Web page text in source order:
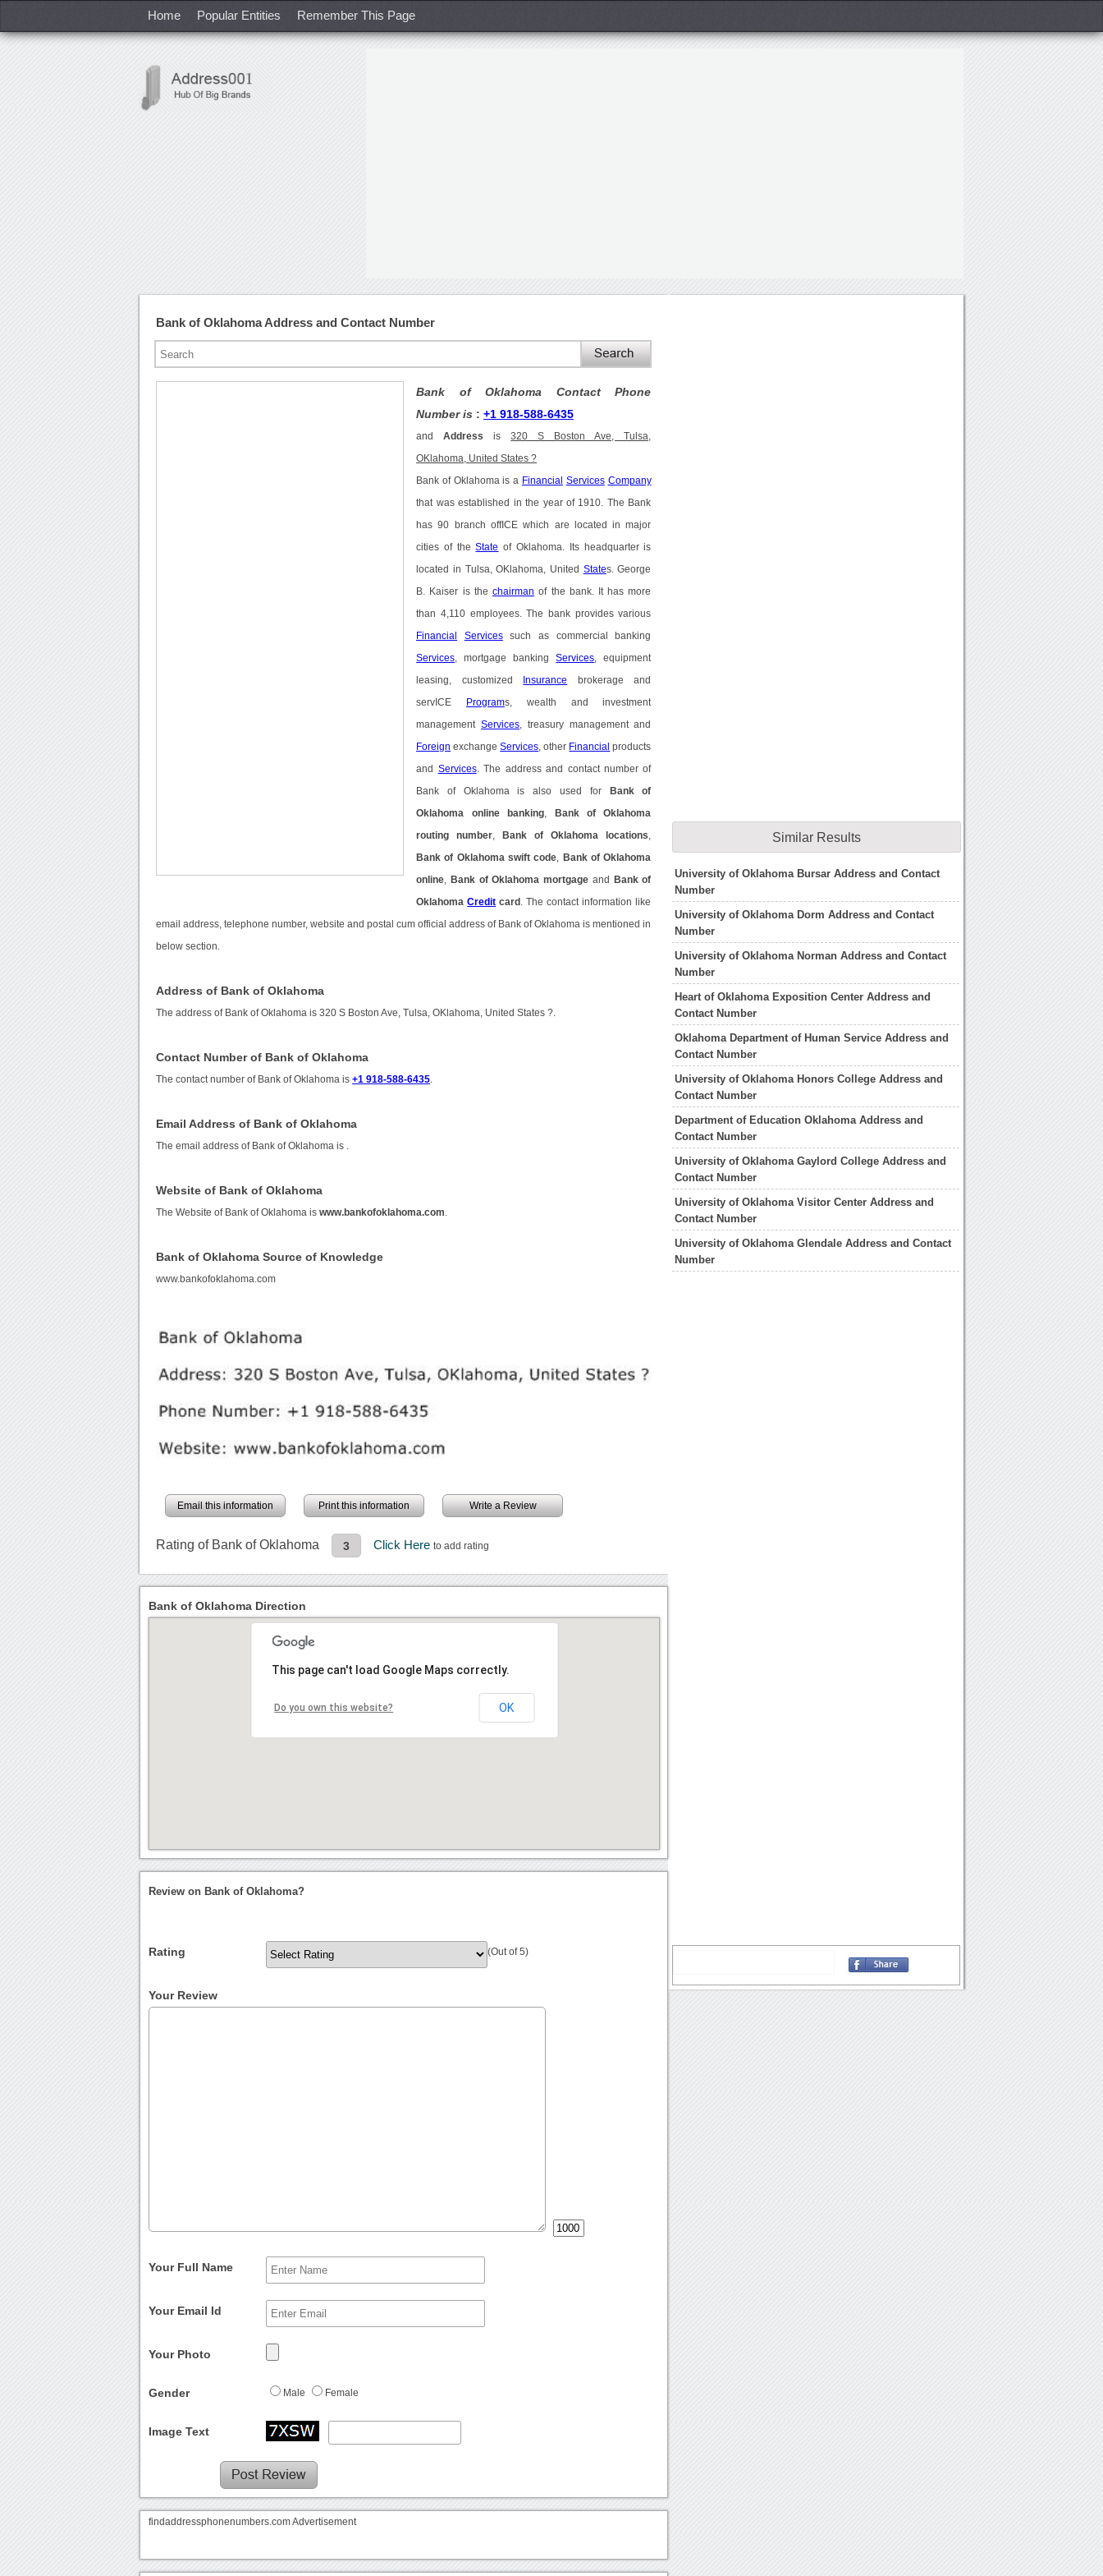
Home Popular Entities Remember This Page
Bank of Oklahoma Address and Contact Number
Bank of Oklahoma Contact Phone
Number is :+1 918-588-6435
andAddress is320 S Boston Ave, Tulsa,
OKlahoma, United States ?
Bank of Oklahoma is a Financial Services Company
that was established in the year of 1910. The Bank
has 90 branch offICE which are located in major
cities of theState of Oklahoma. Its headquarter is
located in Tulsa, OKlahoma, United States. George
B. Kaiser is thechairman of the bank. It has more
than 4,110 employees. The bank provides various
Financial Servicessuch as commercial banking
Services , mortgage bankingServices , equipment
leasing, customized Insurance brokerage and
servICE Programs, wealth and investment
management Services, treasury management and
Foreign exchangeServices , other Financial products
and Services. The address and contact number of
Bank of Oklahoma is also used for Bank of
Oklahoma online banking Bank of Oklahoma
routing number Bank of Oklahoma locations
Bank of Oklahoma swift code Bank of Oklahoma
online Bank of Oklahoma mortgage and Bank of
OklahomaCredit card . The contact information like
email address, telephone number, website and postal cum official address of Bank of Oklahoma is mentioned in
below section.
Address of Bank of Oklahoma
The address of Bank of Oklahoma is 320 S Boston Ave, Tulsa, OKlahoma, United States ?.
Contact Number of Bank of Oklahoma
The contact number of Bank of Oklahoma is+1 918-588-6435
Email Address of Bank of Oklahoma
The email address of Bank of Oklahoma is
Website of Bank of Oklahoma
The Website of Bank of Oklahoma iswww.bankofoklahoma.com
Bank of Oklahoma Source of Knowledge
www.bankofoklahoma.com
Email this information Print this information Write a Review
Rating of Bank of Oklahoma 3 Click Hereto add rating
Similar Results
University of Oklahoma Bursar Address and Contact
Number
University of Oklahoma Dorm Address and Contact
Number
University of Oklahoma Norman Address and Contact
Number
Heart of Oklahoma Exposition Center Address and
Contact Number
Oklahoma Department of Human Service Address and
Contact Number
University of Oklahoma Honors College Address and
Contact Number
Department of Education Oklahoma Address and
Contact Number
University of Oklahoma Gaylord College Address and
Contact Number
University of Oklahoma Visitor Center Address and
Contact Number
University of Oklahoma Glendale Address and Contact
Number
Bank of Oklahoma Direction
This page can't load Google Maps correctly.
Do you own this website? OK
Review on Bank of Oklahoma?
Rating (Out of 5)
Your Review
Your Full Name
Your Email Id
Your Photo
Gender Male Female
Image Text
findaddressphonenumbers.com Advertisement